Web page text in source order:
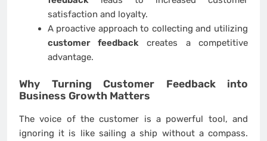
satisfaction and loyalty.
A proactive approach to collecting and utilizing
customer feedbackcreates a competitive
advantage.
Why Turning Customer Feedbackinto
Business Growth Matters
The voice of the customer is a powerful tool, and
ignoring it is like sailing a ship without a compass.